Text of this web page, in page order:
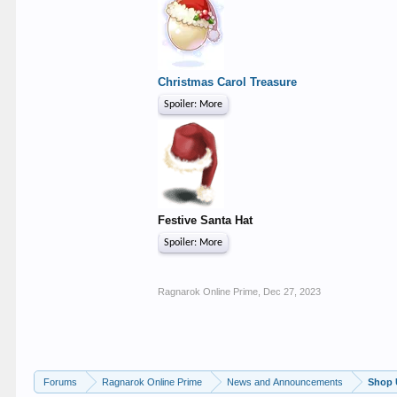
Christmas Carol Treasure
Spoiler: More
Festive Santa Hat
Spoiler: More
Ragnarok Online Prime Dec 27, 2023
Forums Ragnarok Online Prime News and Announcements Shop